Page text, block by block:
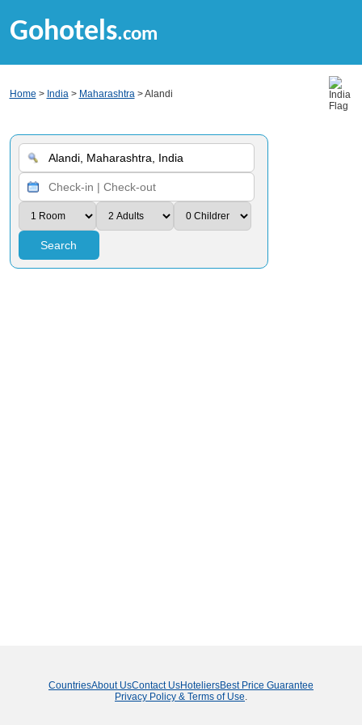
Gohotels.com
Home > India> Maharashtra> Alandi
Search
CountriesAbout UsContact UsHoteliersBest Price Guarantee
Privacy Policy & Terms of Use.